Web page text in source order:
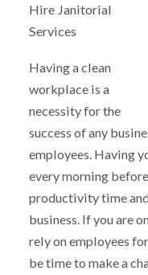
Hire Janitorial
Services
Having a clean
workplace is a
necessity for the
success of any
employees. Having
every morning
productivity time
business. If you are
rely on employees
be time to make a